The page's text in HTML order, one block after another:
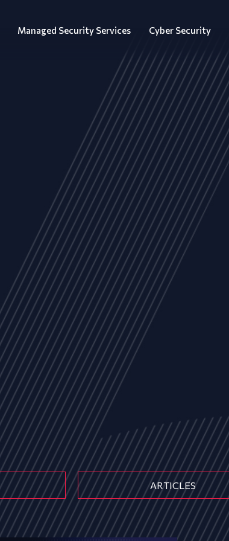
Managed Security Services Cyber Security
ARTICLES